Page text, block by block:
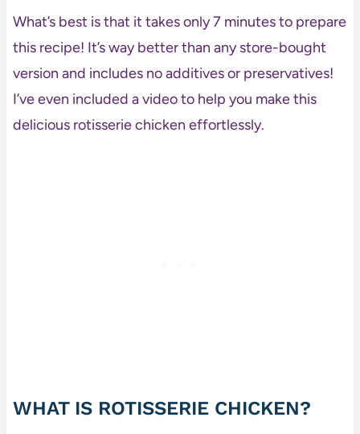
What’s best is that it takes only 7 minutes to prepare
this recipe! It’s way better than any store-bought
version and includes no additives or preservatives!
I’ve even included a video to help you make this
delicious rotisserie chicken effortlessly.
WHAT IS ROTISSERIE CHICKEN?